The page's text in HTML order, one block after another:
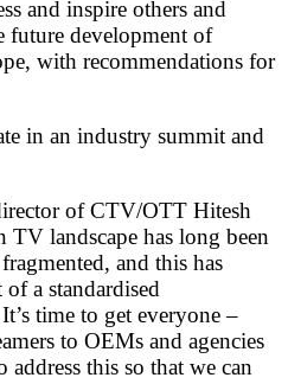
and inspire others and
future development of
with recommendations for
in an industry summit and
of CTV/OTT Hitesh
TV landscape has long been
and this has
a standardised
time to get everyone –
to OEMs and agencies
this so that we can